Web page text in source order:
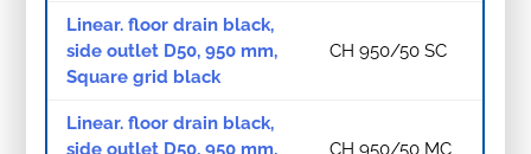
Linear. floor drain black,
side outlet D50, 950 mm,
Square grid black
CH 950/50 SC
Linear. floor drain black,
side outlet D50, 950 mm,
CH 950/50 MC